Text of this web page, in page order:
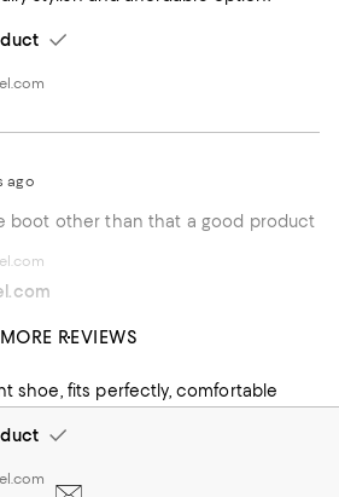
ago
boot other than that a good product
pride ourselves in maintaining the
for our customers and apologize
shoe, fits perfectly, comfortable
MORE REVIEWS